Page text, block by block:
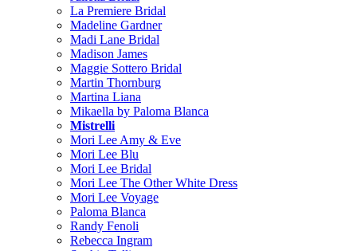
La Premiere Bridal
Madeline Gardner
Madi Lane Bridal
Madison James
Maggie Sottero Bridal
Martin Thornburg
Martina Liana
Mikaella by Paloma Blanca
Mistrelli
Mori Lee Amy & Eve
Mori Lee Blu
Mori Lee Bridal
Mori Lee The Other White Dress
Mori Lee Voyage
Paloma Blanca
Randy Fenoli
Rebecca Ingram